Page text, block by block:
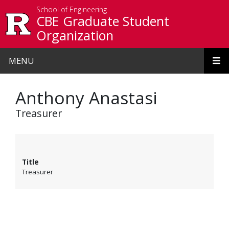
School of Engineering
CBE Graduate Student
Organization
MENU
Title
Treasurer
Anthony Anastasi
Treasurer